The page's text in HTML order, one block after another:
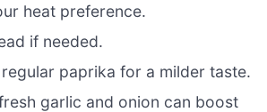
heat preference.
if needed.
paprika for a milder taste.
garlic and onion can boost